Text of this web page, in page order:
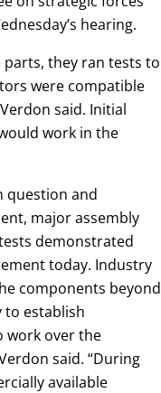
hearing.
parts, they ran tests to
were compatible
said. Initial
work in the
question and
major assembly
demonstrated
today. Industry
components beyond
to establish
work over the
said. “During
available